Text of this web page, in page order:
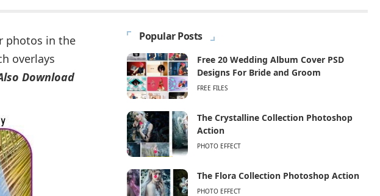
photos in the
overlays
Download
Popular Posts
Free 20 Wedding Album Cover PSD
Designs For Bride and Groom
FREE FILES
The Crystalline Collection Photoshop
Action
PHOTO EFFECT
The Flora Collection Photoshop Action
PHOTO EFFECT